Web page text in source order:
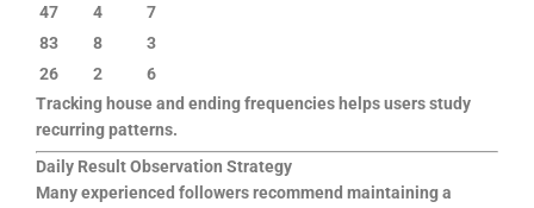
47
4
7
83
8
3
26
2
6
Tracking house and ending frequencies helps users study
recurring patterns.
Daily Result Observation Strategy
Many experienced followers recommend maintaining a